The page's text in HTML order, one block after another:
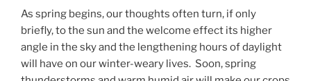
As spring begins, our thoughts often turn, if only
briefly, to the sun and the welcome effect its higher
angle in the sky and the lengthening hours of daylight
will have on our winter-weary lives. Soon, spring